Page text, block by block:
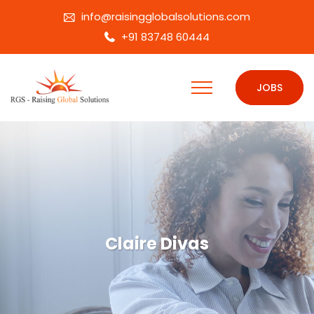
info@raisingglobalsolutions.com
+91 83748 60444
JOBS
Claire Divas